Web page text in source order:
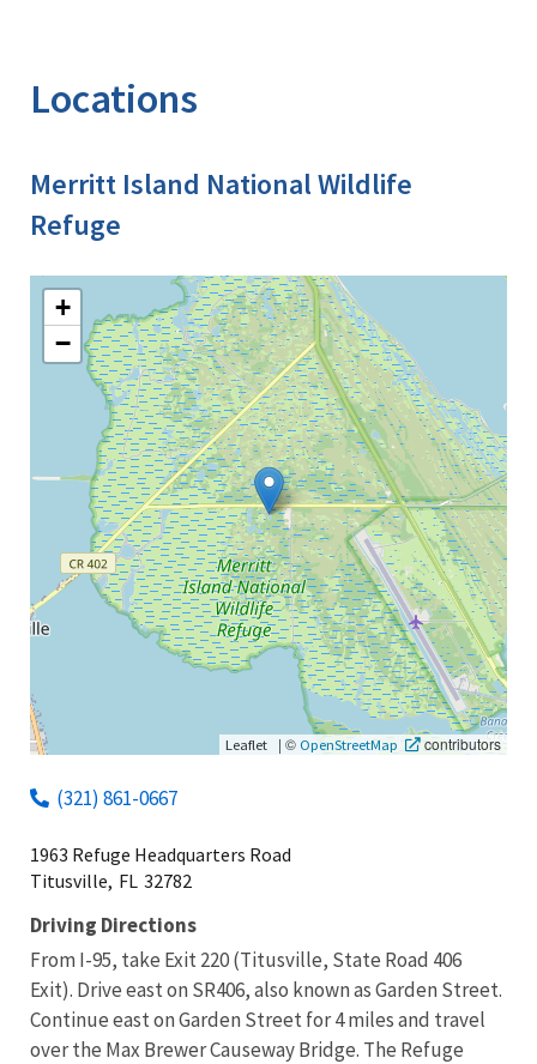
Locations
Merritt Island National Wildlife
Refuge
+
−
Leaflet | © OpenStreetMap contributors
(321) 861-0667
1963 Refuge Headquarters Road
Titusville, FL 32782
Driving Directions
From I-95, take Exit 220 (Titusville, State Road 406
Exit). Drive east on SR406, also known as Garden Street.
Continue east on Garden Street for 4 miles and travel
over the Max Brewer Causeway Bridge. The Refuge